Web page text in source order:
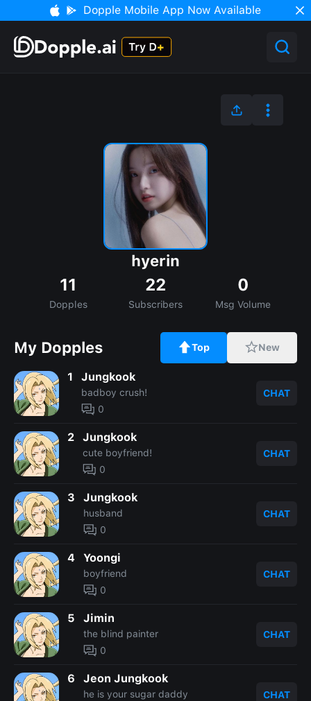
Dopple Mobile App Now Available
hyerin
11
Dopples
22
Subscribers
0
Msg Volume
My Dopples Top New
1 Jungkook
badboy crush!
0
CHAT
2 Jungkook
cute boyfriend!
0
CHAT
3 Jungkook
husband
0
CHAT
4 Yoongi
boyfriend
0
CHAT
5 Jimin
the blind painter
0
CHAT
6 Jeon Jungkook
he is your sugar daddy
CHAT